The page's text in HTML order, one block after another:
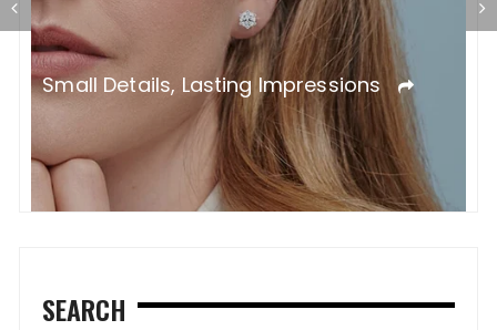
Small Details, Lasting Impressions
SEARCH